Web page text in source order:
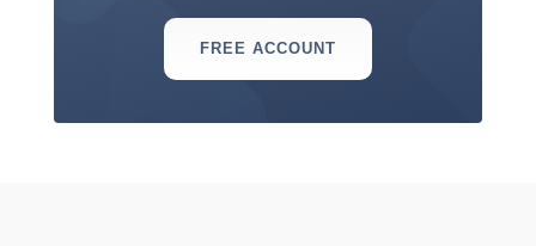
FREE ACCOUNT